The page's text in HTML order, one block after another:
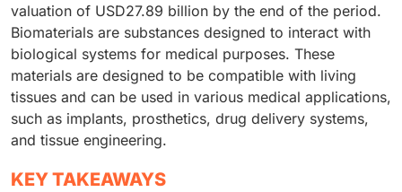
valuation of USD27.89 billion by the end of the period.
Biomaterials are substances designed to interact with
biological systems for medical purposes. These
materials are designed to be compatible with living
tissues and can be used in various medical applications,
such as implants, prosthetics, drug delivery systems,
and tissue engineering.
KEY TAKEAWAYS